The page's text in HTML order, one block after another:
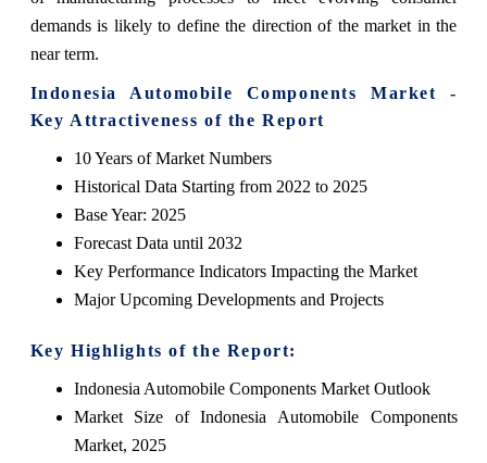
demands is likely to define the direction of the market in the
near term.
Indonesia Automobile Components Market -
Key Attractiveness of the Report
10 Years of Market Numbers
Historical Data Starting from 2022 to 2025
Base Year: 2025
Forecast Data until 2032
Key Performance Indicators Impacting the Market
Major Upcoming Developments and Projects
Key Highlights of the Report:
Indonesia Automobile Components Market Outlook
Market Size of Indonesia Automobile Components
Market, 2025